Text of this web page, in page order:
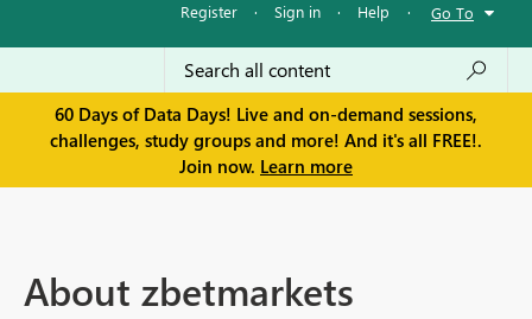
Register · Sign in · Help · Go To
60 Days of Data Days! Live and on-demand sessions,
challenges, study groups and more! And it's all FREE!.
Join now. Learn more
About zbetmarkets